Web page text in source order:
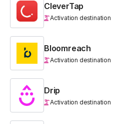
CleverTap
Activation destination
Bloomreach
Activation destination
Drip
Activation destination